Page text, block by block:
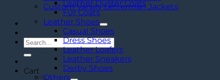
Custom Varsity Letterman Jackets
Search
for:
Cart
Leather Duster Coats
Fur Coats
Leather Shoes
Casual Shoes
Dress Shoes
Leather Loafers
Leather Sneakers
Derby Shoes
Others